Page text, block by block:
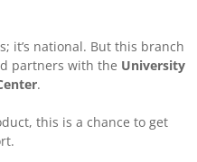
it’s national. But this branch
partners with the University
.
this is a chance to get